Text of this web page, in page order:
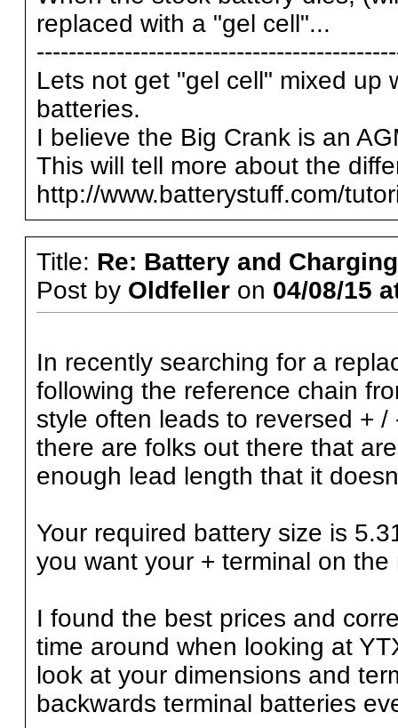
replaced with a "gel cell"...
Lets not get "gel cell" mixed up
batteries.
I believe the Big Crank is an
This will tell more about the
http://www.batterystuff.com/
Title: Re: Battery and
Post by Oldfelleron 04/08/15
In recently searching for a
following the reference chain
style often leads to reversed +
there are folks out there that
enough lead length that it
Your required battery size is
you want your + terminal on
I found the best prices and
time around when looking at
look at your dimensions and
backwards terminal batteries